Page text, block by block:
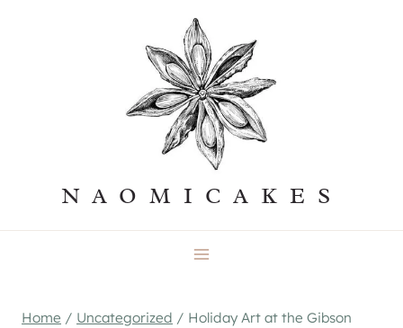
NAOMICAKES
Home / Uncategorized / Holiday Art at the Gibson